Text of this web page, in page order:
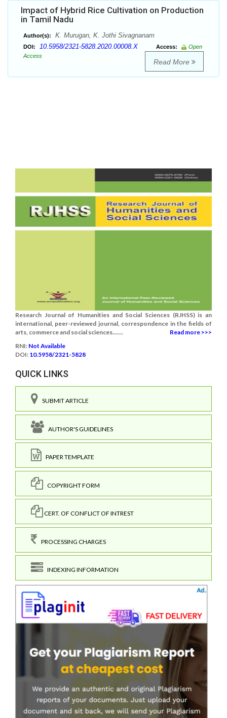
Impact of Hybrid Rice Cultivation on Production
in Tamil Nadu
Author(s): K. Murugan, K. Jothi Sivagnanam
DOI: 10.5958/2321-5828.2020.00008.X Access:
Open
Access
Read More
Research Journal of Humanities and Social Sciences (RJHSS) is an
international, peer-reviewed journal, correspondence in the fields of
arts, commerce and social sciences.......
Read more >>>
RNI: Not Available
DOI: 10.5958/2321-5828
QUICK LINKS
SUBMIT ARTICLE
AUTHOR'S GUIDELINES
PAPER TEMPLATE
COPYRIGHT FORM
CERT. OF CONFLICT OF INTREST
PROCESSING CHARGES
INDEXING INFORMATION